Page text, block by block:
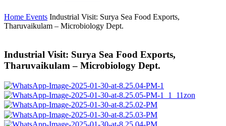
Home Events Industrial Visit: Surya Sea Food Exports,
Tharuvaikulam – Microbiology Dept.
Industrial Visit: Surya Sea Food Exports,
Tharuvaikulam – Microbiology Dept.